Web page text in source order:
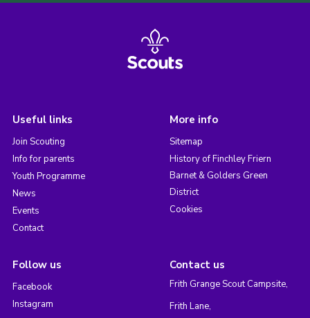
Useful links
Join Scouting
Info for parents
Youth Programme
News
Events
Contact
More info
Sitemap
History of Finchley Friern
Barnet & Golders Green
District
Cookies
Follow us
Facebook
Instagram
Contact us
Frith Grange Scout Campsite,
Frith Lane,